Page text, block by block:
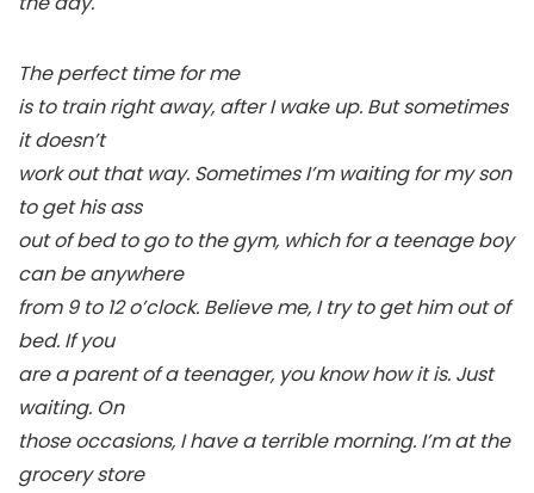
The perfect time for me
is to train right away, after I wake up. But sometimes
it doesn’t
work out that way. Sometimes I’m waiting for my son
to get his ass
out of bed to go to the gym, which for a teenage boy
can be anywhere
from 9 to 12 o’clock. Believe me, I try to get him out of
bed. If you
are a parent of a teenager, you know how it is. Just
waiting. On
those occasions, I have a terrible morning. I’m at the
grocery store